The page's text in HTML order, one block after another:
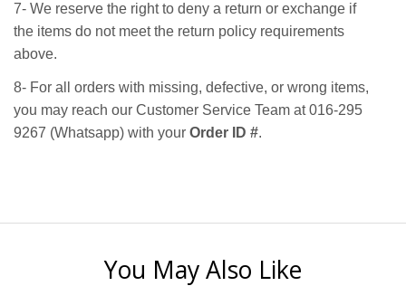
7- We reserve the right to deny a return or exchange if
the items do not meet the return policy requirements
above.
8- For all orders with missing, defective, or wrong items,
you may reach our Customer Service Team at 016-295
9267 (Whatsapp) with your Order ID #.
You May Also Like